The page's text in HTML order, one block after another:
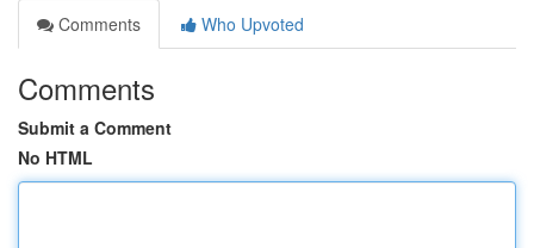
Comments
Who Upvoted
Comments
Submit a Comment
No HTML